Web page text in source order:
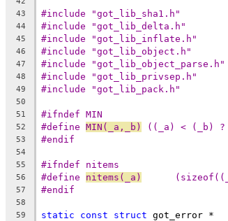
43
#include "got_lib_sha1.h"
44 #include "got_lib_delta.h"
45 #include "got_lib_inflate.h"
46 #include "got_lib_object.h"
47 #include "got_lib_object_parse.h"
48 #include "got_lib_privsep.h"
49 #include "got_lib_pack.h"
50
51
#ifndef MIN
52 MIN(_a,_b) ((_a) < (_b)
53 #endif
54
55
#ifndef nitems
56 #define nitems(_a)
57 #endif
58
59
static const struct got_error *